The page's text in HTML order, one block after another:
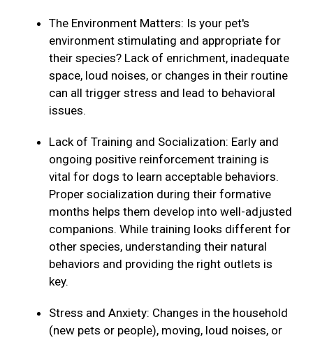
The Environment Matters: Is your pet's
environment stimulating and appropriate for
their species? Lack of enrichment, inadequate
space, loud noises, or changes in their routine
can all trigger stress and lead to behavioral
issues.
Lack of Training and Socialization: Early and
ongoing positive reinforcement training is
vital for dogs to learn acceptable behaviors.
Proper socialization during their formative
months helps them develop into well-adjusted
companions. While training looks different for
other species, understanding their natural
behaviors and providing the right outlets is
key.
Stress and Anxiety: Changes in the household
(new pets or people), moving, loud noises, or